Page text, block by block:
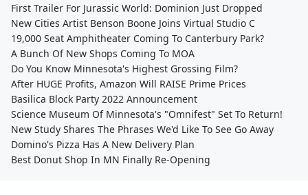
First Trailer For Jurassic World: Dominion Just Dropped
New Cities Artist Benson Boone Joins Virtual Studio C
19,000 Seat Amphitheater Coming To Canterbury Park?
A Bunch Of New Shops Coming To MOA
Do You Know Minnesota's Highest Grossing Film?
After HUGE Profits, Amazon Will RAISE Prime Prices
Basilica Block Party 2022 Announcement
Science Museum Of Minnesota's "Omnifest" Set To Return!
New Study Shares The Phrases We'd Like To See Go Away
Domino's Pizza Has A New Delivery Plan
Best Donut Shop In MN Finally Re-Opening